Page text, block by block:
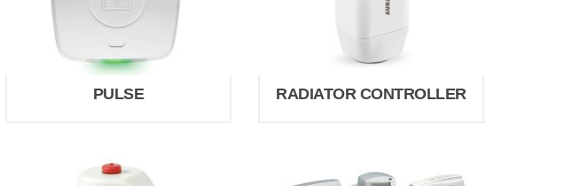
PULSE RADIATOR CONTROLLER